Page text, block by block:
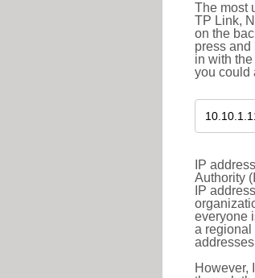
The most
TP Link,
on the
press and
in with
you could
IP
Authority
IP
everyone
a regional
However,